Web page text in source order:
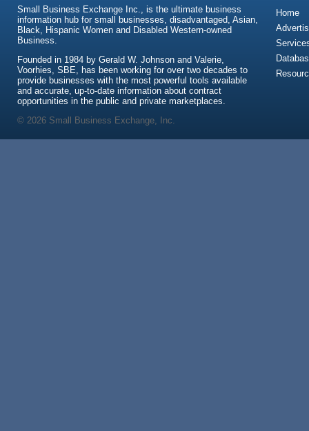
Small Business Exchange Inc., is the ultimate business
information hub for small businesses, disadvantaged, Asian,
Black, Hispanic Women and Disabled Western-owned
Business.
Founded in 1984 by Gerald W. Johnson and Valerie,
Voorhies, SBE, has been working for over two decades to
provide businesses with the most powerful tools available
and accurate, up-to-date information about contract
opportunities in the public and private marketplaces.
Home
© 2026 Small Business Exchange, Inc.